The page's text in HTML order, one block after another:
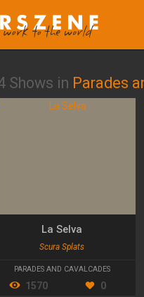
Shows in Parades
La Selva
Scura Splats
PARADES AND CAVALCADES
1570 0